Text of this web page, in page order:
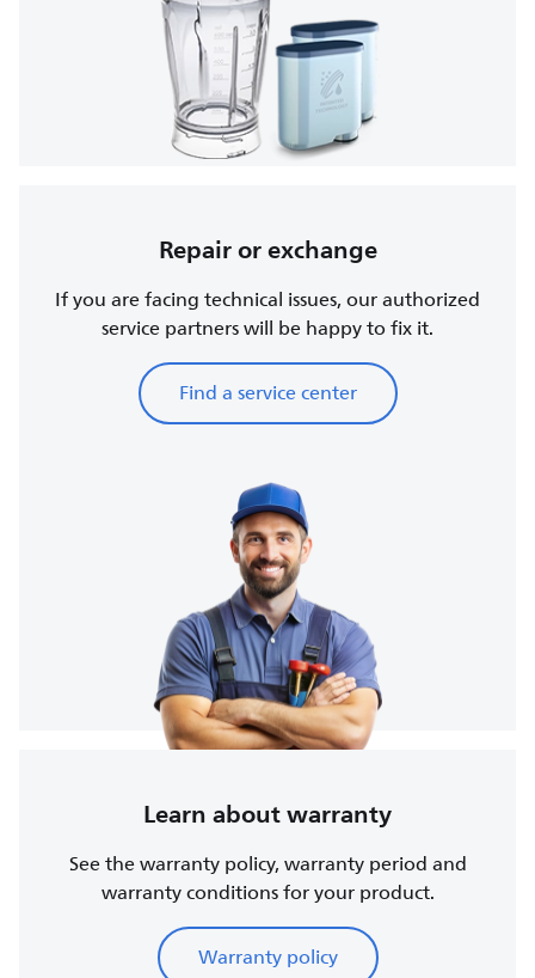
Repair or exchange
If you are facing technical issues, our authorized
service partners will be happy to fix it.
Find a service center
Learn about warranty
See the warranty policy, warranty period and
warranty conditions for your product.
Warranty policy